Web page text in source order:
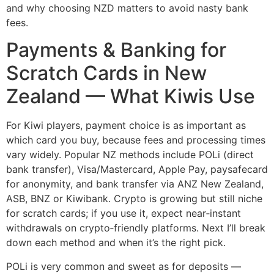
and why choosing NZD matters to avoid nasty bank
fees.
Payments & Banking for
Scratch Cards in New
Zealand — What Kiwis Use
For Kiwi players, payment choice is as important as
which card you buy, because fees and processing times
vary widely. Popular NZ methods include POLi (direct
bank transfer), Visa/Mastercard, Apple Pay, paysafecard
for anonymity, and bank transfer via ANZ New Zealand,
ASB, BNZ or Kiwibank. Crypto is growing but still niche
for scratch cards; if you use it, expect near‑instant
withdrawals on crypto‑friendly platforms. Next I’ll break
down each method and when it’s the right pick.
POLi is very common and sweet as for deposits —